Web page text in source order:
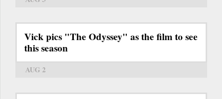
Vick pics "The Odyssey" as the film to see
this season
AUG 2